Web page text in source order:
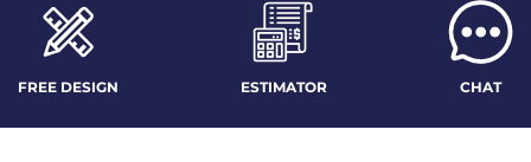
FREE DESIGN ESTIMATOR CHAT